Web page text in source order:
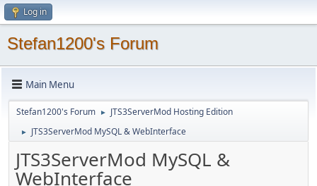
Log in
Stefan1200's Forum
Main Menu
Stefan1200's Forum ► JTS3ServerMod Hosting Edition
► JTS3ServerMod MySQL & WebInterface
JTS3ServerMod MySQL &
WebInterface